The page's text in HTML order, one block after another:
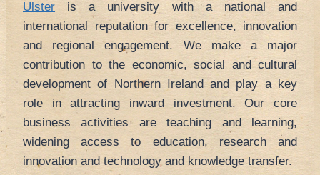
Ulster is a university with a national and
international reputation for excellence, innovation
and regional engagement. We make a major
contribution to the economic, social and cultural
development of Northern Ireland and play a key
role in attracting inward investment. Our core
business activities are teaching and learning,
widening access to education, research and
innovation and technology and knowledge transfer.